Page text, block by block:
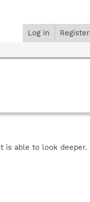
Log in Register
is able to look deeper.